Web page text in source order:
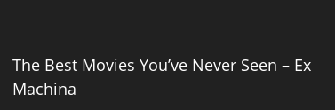
The Best Movies You’ve Never Seen – Ex
Machina